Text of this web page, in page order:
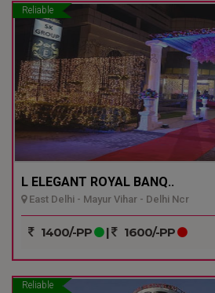
Reliable
L ELEGANT ROYAL BANQ..
East Delhi - Mayur Vihar - Delhi Ncr
1400/-PP | 1600/-PP
Reliable